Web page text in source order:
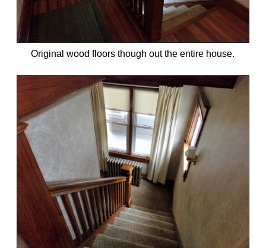
Original wood floors though out the entire house.